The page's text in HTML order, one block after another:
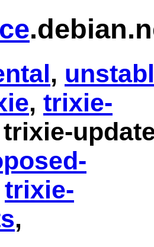
,
, trixie-
trixie-
,